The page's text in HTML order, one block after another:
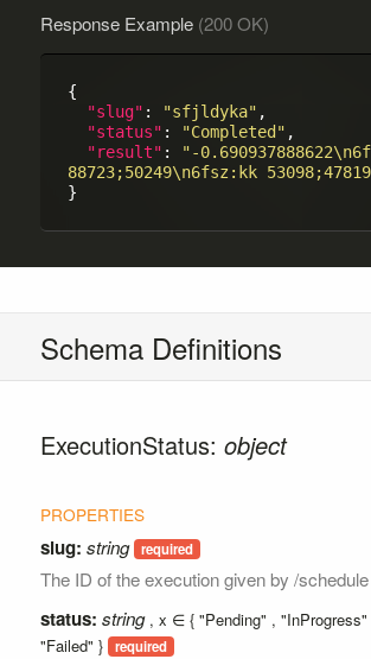
Response Example (200 OK)
{
"slug" : "sfjldyka" ,
"status" : "Completed" ,
"result" :
"-
88723;50249\n6fsz:kk
Schema Definitions
ExecutionStatus:object
slug: string
The ID of the execution given by /
status: string , x ∈ { Pending , InProgress
Failed }